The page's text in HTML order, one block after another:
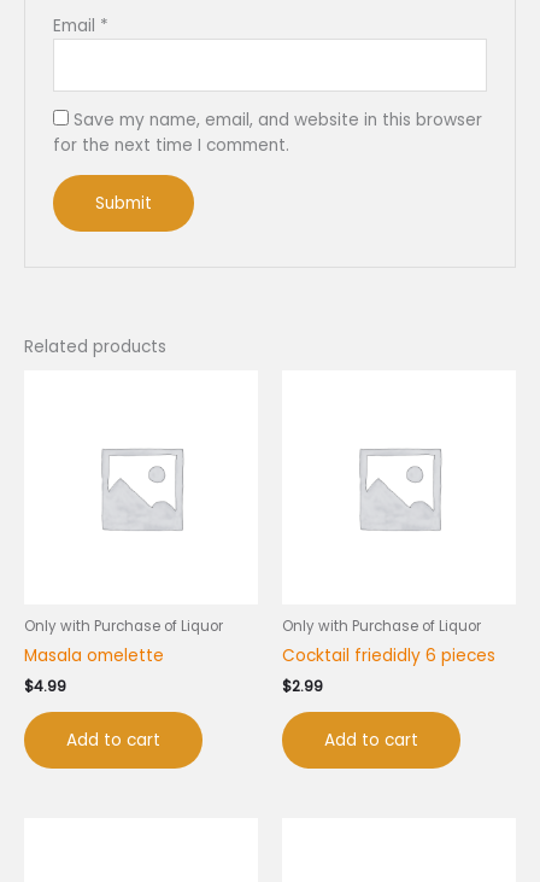
Email *
Save my name, email, and website in this browser
for the next time I comment.
Related products
Only with Purchase of Liquor
Masala omelette
$4.99
Add to cart
Only with Purchase of Liquor
Cocktail friedidly 6 pieces
$2.99
Add to cart